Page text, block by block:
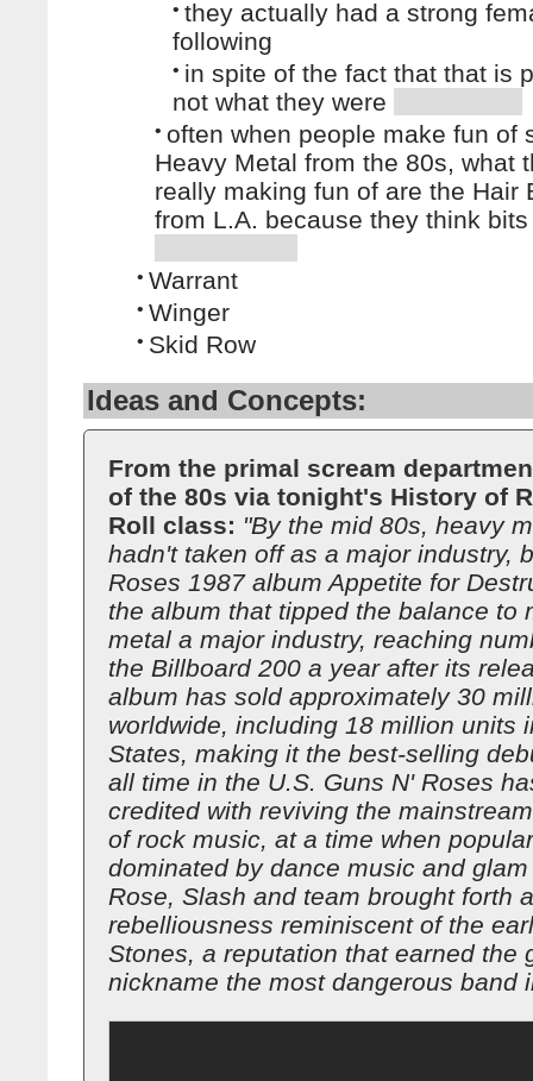
• they actually had a strong
following
• in spite of the fact that that is
not what they were
• often when people make fun of
Heavy Metal from the 80s, what
really making fun of are the Hair
from L.A. because they think
• Warrant
• Winger
• Skid Row
Ideas and Concepts:
From the primal scream
of the 80s via tonight's History of
Roll class: "By the mid 80s, heavy
hadn't taken off as a major industry,
Roses 1987 album Appetite for
the album that tipped the balance to
metal a major industry, reaching
the Billboard 200 a year after its
album has sold approximately 30
worldwide, including 18 million units
States, making it the best-selling
all time in the U.S. Guns N' Roses
credited with reviving the
of rock music, at a time when
dominated by dance music and
Rose, Slash and team brought forth
rebelliousness reminiscent of the
Stones, a reputation that earned the
nickname the most dangerous band